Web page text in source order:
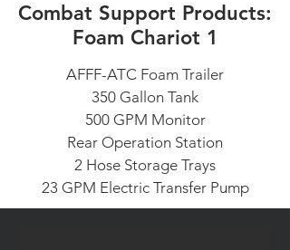
Combat Support Products:
Foam Chariot 1
AFFF-ATC Foam Trailer
350 Gallon Tank
500 GPM Monitor
Rear Operation Station
2 Hose Storage Trays
23 GPM Electric Transfer Pump